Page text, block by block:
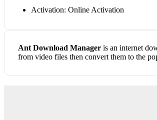
Activation: Online Activation
Ant Download Manageris an internet
from video files then convert them to the